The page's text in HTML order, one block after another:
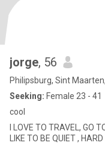
jorge, 56
Philipsburg, Sint
Seeking: Female 23 - 41
cool
I LOVE TO TRAVEL, GO
LIKE TO BE QUIET ,